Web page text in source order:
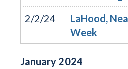
2/2/24
LaHood,
Week
January 2024